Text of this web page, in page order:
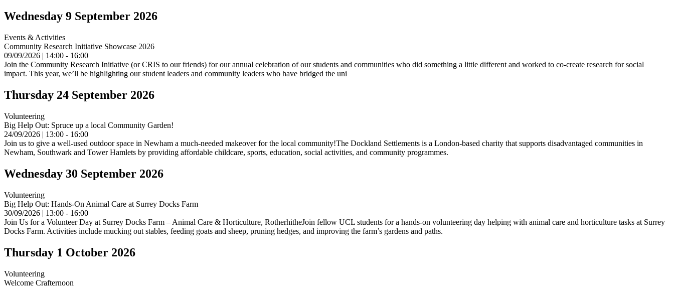
Wednesday 9 September 2026
Events & Activities
Community Research Initiative Showcase 2026
09/09/2026 | 14:00 - 16:00
Join the Community Research Initiative (or CRIS to our friends) for our annual celebration of our students and communities who did something a little different and worked to co-create research for social
impact. This year, we’ll be highlighting our student leaders and community leaders who have bridged the uni
Thursday 24 September 2026
Volunteering
Big Help Out: Spruce up a local Community Garden!
24/09/2026 | 13:00 - 16:00
Join us to give a well-used outdoor space in Newham a much-needed makeover for the local community!The Dockland Settlements is a London-based charity that supports disadvantaged communities in
Newham, Southwark and Tower Hamlets by providing affordable childcare, sports, education, social activities, and community programmes.
Wednesday 30 September 2026
Volunteering
Big Help Out: Hands-On Animal Care at Surrey Docks Farm
30/09/2026 | 13:00 - 16:00
Join Us for a Volunteer Day at Surrey Docks Farm – Animal Care & Horticulture, RotherhitheJoin fellow UCL students for a hands-on volunteering day helping with animal care and horticulture tasks at Surrey
Docks Farm. Activities include mucking out stables, feeding goats and sheep, pruning hedges, and improving the farm’s gardens and paths.
Thursday 1 October 2026
Volunteering
Welcome Crafternoon